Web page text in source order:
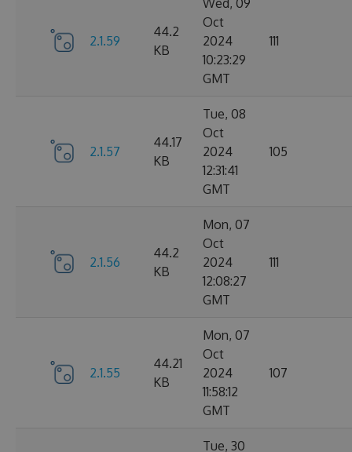
2.1.59
44.2
KB
Wed, 09
Oct
2024
10:23:29
GMT
111
2.1.57
44.17
KB
Tue, 08
Oct
2024
12:31:41
GMT
105
2.1.56
44.2
KB
Mon, 07
Oct
2024
12:08:27
GMT
111
2.1.55
44.21
KB
Mon, 07
Oct
2024
11:58:12
GMT
107
Tue, 30